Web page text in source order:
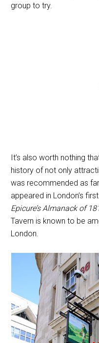
group to try.
It’s also worth nothing
history of not only
was recommended as
appeared in London’s
Epicure’s Almanack of
Tavern is known to be
London.